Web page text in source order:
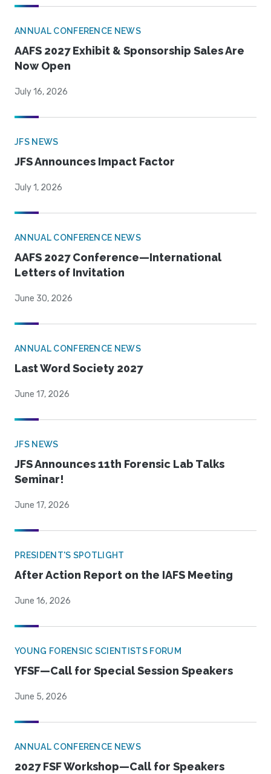
ANNUAL CONFERENCE NEWS
AAFS 2027 Exhibit & Sponsorship Sales Are
Now Open
July 16, 2026
JFS NEWS
JFS Announces Impact Factor
July 1, 2026
ANNUAL CONFERENCE NEWS
AAFS 2027 Conference—International
Letters of Invitation
June 30, 2026
ANNUAL CONFERENCE NEWS
Last Word Society 2027
June 17, 2026
JFS NEWS
JFS Announces 11th Forensic Lab Talks
Seminar!
June 17, 2026
PRESIDENT'S SPOTLIGHT
After Action Report on the IAFS Meeting
June 16, 2026
YOUNG FORENSIC SCIENTISTS FORUM
YFSF—Call for Special Session Speakers
June 5, 2026
ANNUAL CONFERENCE NEWS
2027 FSF Workshop—Call for Speakers